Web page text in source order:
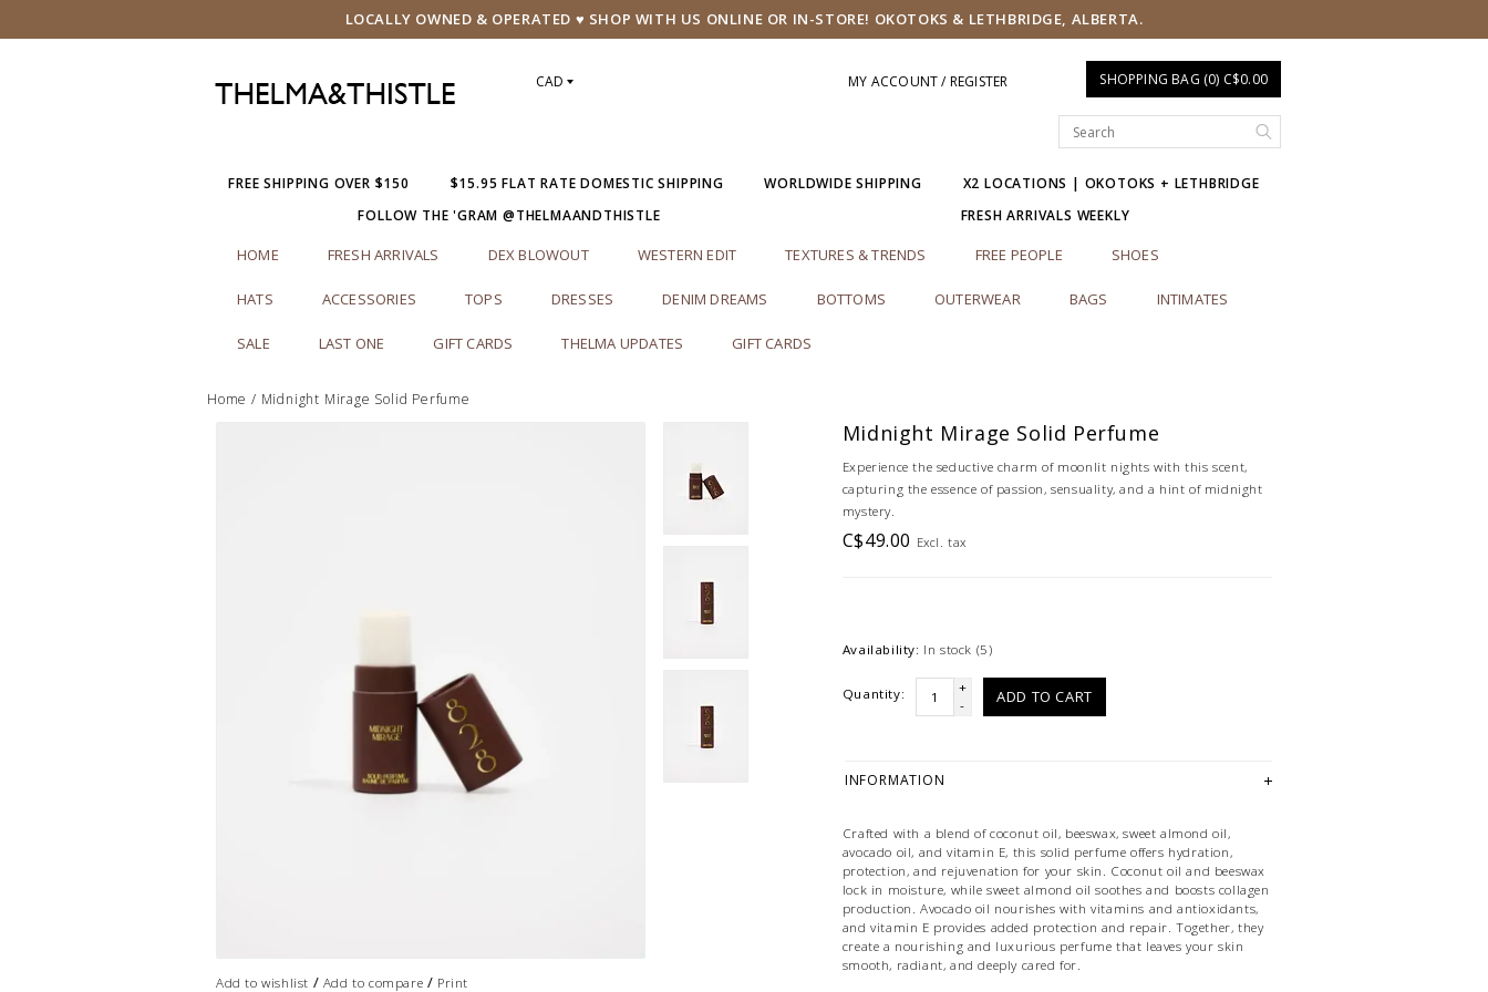
LOCALLY OWNED & OPERATED ♥ SHOP WITH US ONLINE OR IN-STORE! OKOTOKS & LETHBRIDGE, ALBERTA.
CAD MY ACCOUNT / REGISTER SHOPPING BAG (0) C$0.00
FREE SHIPPING OVER $150 $15.95 FLAT RATE DOMESTIC SHIPPING WORLDWIDE SHIPPING
X2 LOCATIONS | OKOTOKS + LETHBRIDGE
FOLLOW THE 'GRAM @THELMAANDTHISTLE
FRESH ARRIVALS WEEKLY
HOME FRESH ARRIVALS DEX BLOWOUT WESTERN EDIT TEXTURES & TRENDS FREE PEOPLE SHOES
HATS ACCESSORIES TOPS DRESSES DENIM DREAMS BOTTOMS OUTERWEAR BAGS INTIMATES
SALE LAST ONE GIFT CARDS THELMA UPDATES GIFT CARDS
Home / Midnight Mirage Solid Perfume
Add to wishlist / Add to compare / Print
Midnight Mirage Solid Perfume
Experience the seductive charm of moonlit nights with this scent,
capturing the essence of passion, sensuality, and a hint of midnight
mystery.
C$49.00 Excl. tax
Availability: In stock (5)
Quantity:
+
-
ADD TO CART
INFORMATION
Crafted with a blend of coconut oil, beeswax, sweet almond oil,
avocado oil, and vitamin E, this solid perfume offers hydration,
protection, and rejuvenation for your skin. Coconut oil and beeswax
lock in moisture, while sweet almond oil soothes and boosts collagen
production. Avocado oil nourishes with vitamins and antioxidants,
and vitamin E provides added protection and repair. Together, they
create a nourishing and luxurious perfume that leaves your skin
smooth, radiant, and deeply cared for.